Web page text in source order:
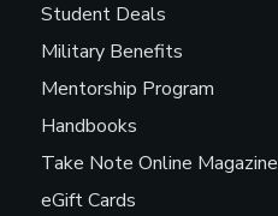
Student Deals
Military Benefits
Mentorship Program
Handbooks
Take Note Online Magazine
eGift Cards